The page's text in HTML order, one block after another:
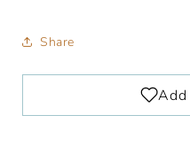
Share